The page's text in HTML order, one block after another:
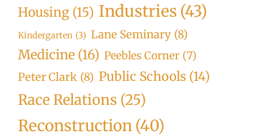
Housing (15) Industries (43)
Kindergarten (3) Lane Seminary (8)
Medicine (16) Peebles Corner (7)
Peter Clark (8) Public Schools (14)
Race Relations (25)
Reconstruction(40)